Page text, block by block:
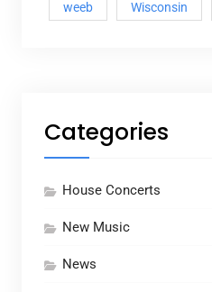
weeb Wisconsin
Categories
House Concerts
New Music
News